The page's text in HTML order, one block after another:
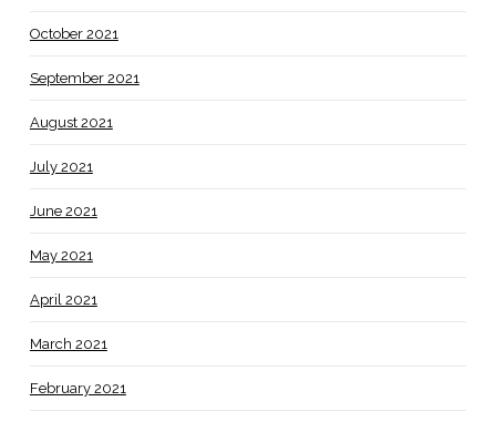
October 2021
September 2021
August 2021
July 2021
June 2021
May 2021
April 2021
March 2021
February 2021